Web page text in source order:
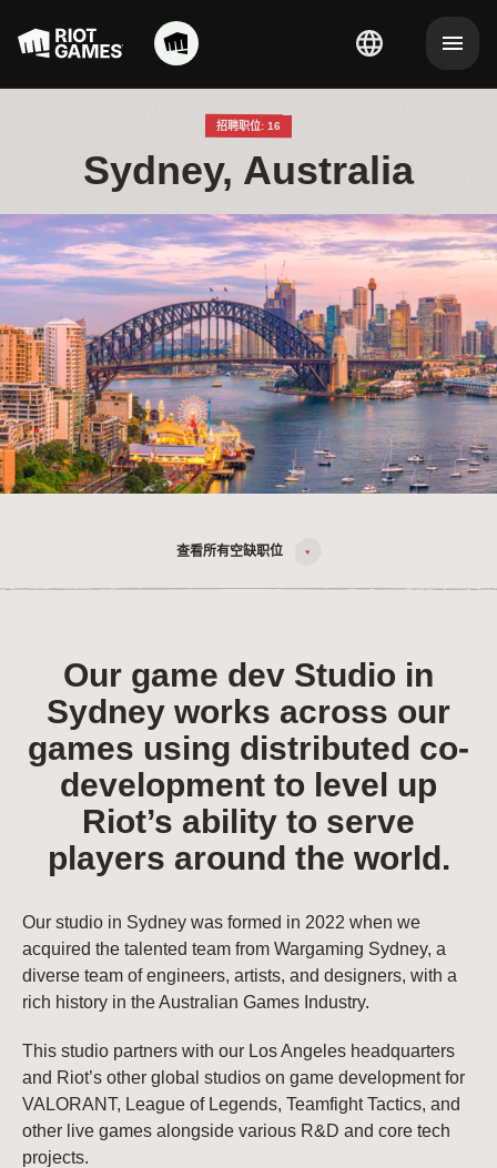
招聘职位: 16
Sydney, Australia
查看所有空缺职位
Our game dev Studio in
Sydney works across our
games using distributed co-
development to level up
Riot’s ability to serve
players around the world.
Our studio in Sydney was formed in 2022 when we
acquired the talented team from Wargaming Sydney, a
diverse team of engineers, artists, and designers, with a
rich history in the Australian Games Industry.
This studio partners with our Los Angeles headquarters
and Riot’s other global studios on game development for
VALORANT, League of Legends, Teamfight Tactics, and
other live games alongside various R&D and core tech
projects.